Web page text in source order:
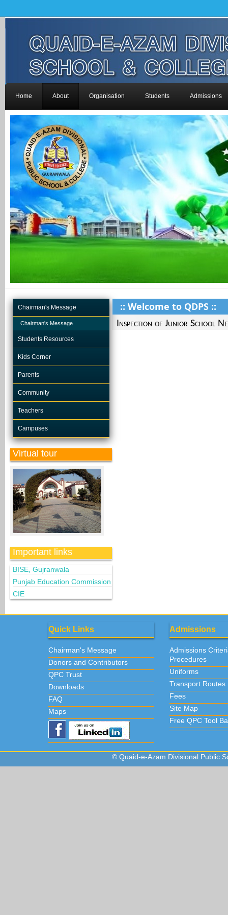
Home About Organisation Students Admissions
-->
Chairman's Message
Chairman's Message
Students Resources
Kids Corner
Parents
Community
Teachers
Campuses
Virtual tour
Important links
BISE, Gujranwala
Punjab Education Commission
CIE
:: Welcome to QDPS ::
Inspection of Junior School
Quick Links
Chairman's Message
Donors and Contributors
QPC Trust
Downloads
FAQ
Maps
Admissions
Admissions
Procedures
Uniforms
Transport Routes
Fees
Site Map
Free QPC Tool
© Quaid-e-Azam Divisional Public